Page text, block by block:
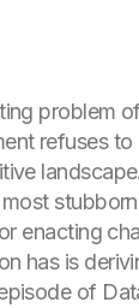
problem
refuses
enacting
has is
of